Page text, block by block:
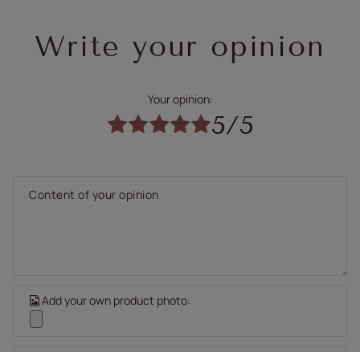
Write your opinion
Your opinion:
5/5
Content of your opinion
Add your own product photo: